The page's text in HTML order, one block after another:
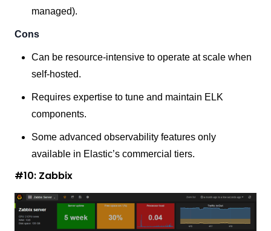
managed).
Cons
Can be resource-intensive to operate at scale when
self-hosted.
Requires expertise to tune and maintain ELK
components.
Some advanced observability features only
available in Elastic’s commercial tiers.
#10: Zabbix